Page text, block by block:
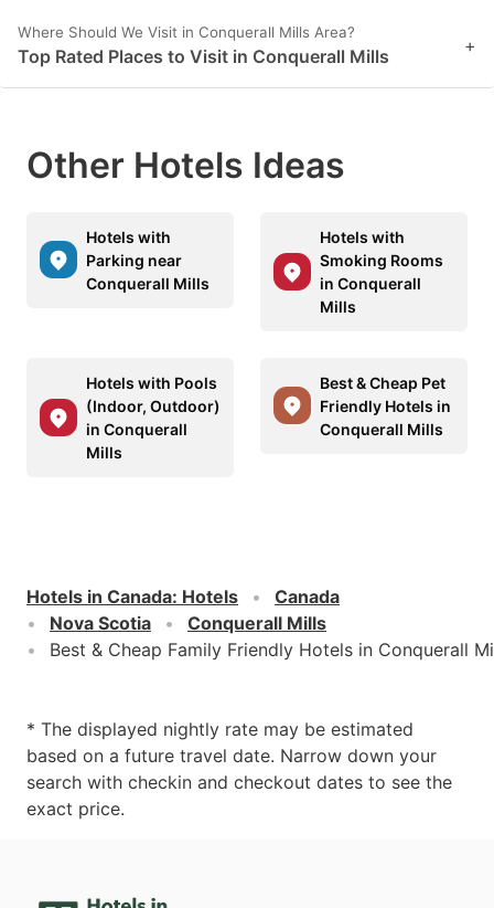
Where Should We Visit in Conquerall Mills Area?
Top Rated Places to Visit in Conquerall Mills +
Other Hotels Ideas
Hotels with
Parking near
Conquerall Mills
Hotels with
Smoking Rooms
in Conquerall
Mills
Hotels with Pools
(Indoor, Outdoor)
in Conquerall
Mills
Best & Cheap Pet
Friendly Hotels in
Conquerall Mills
Hotels in Canada: Hotels
Canada
Nova Scotia
Conquerall Mills
Best & Cheap Family Friendly Hotels in Conquerall
* The displayed nightly rate may be estimated
based on a future travel date. Narrow down your
search with checkin and checkout dates to see the
exact price.